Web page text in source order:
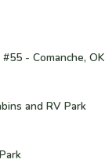
- Comanche, OK
and RV Park